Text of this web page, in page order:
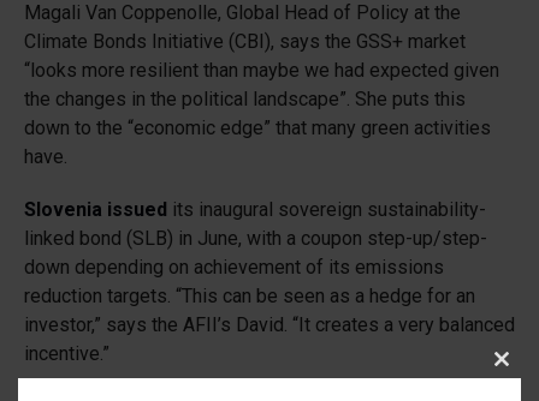
Magali Van Coppenolle, Global Head of Policy at the
Climate Bonds Initiative (CBI), says the GSS+ market
“looks more resilient than maybe we had expected given
the changes in the political landscape”. She puts this
down to the “economic edge” that many green activities
have.
Slovenia issued its inaugural sovereign sustainability-
linked bond (SLB) in June, with a coupon step-up/step-
down depending on achievement of its emissions
reduction targets. “This can be seen as a hedge for an
investor,” says the AFII’s David. “It creates a very balanced
incentive.”